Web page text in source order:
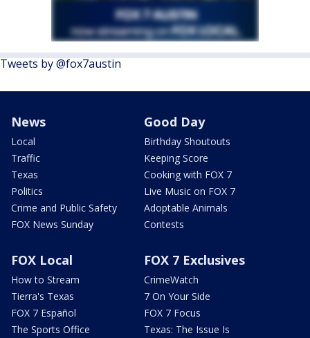
Tweets by @fox7austin
News
Local
Traffic
Texas
Politics
Crime and Public Safety
FOX News Sunday
Good Day
Birthday Shoutouts
Keeping Score
Cooking with FOX 7
Live Music on FOX 7
Adoptable Animals
Contests
FOX Local
How to Stream
Tierra's Texas
FOX 7 Español
The Sports Office
FOX 7 Exclusives
CrimeWatch
7 On Your Side
FOX 7 Focus
Texas: The Issue Is